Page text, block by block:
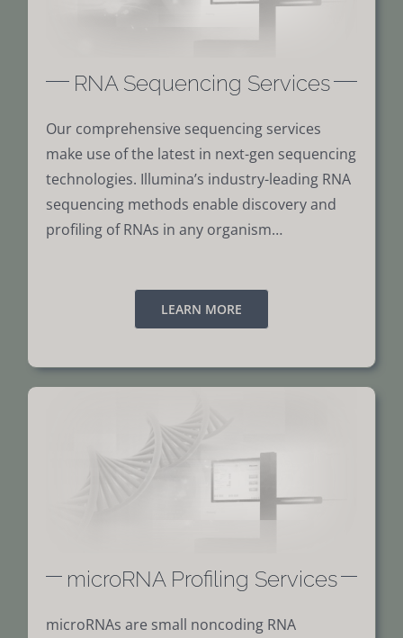
RNA Sequencing Services
Our comprehensive sequencing services
make use of the latest in next-gen sequencing
technologies. Illumina’s industry-leading RNA
sequencing methods enable discovery and
profiling of RNAs in any organism…
LEARN MORE
microRNA Profiling Services
microRNAs are small noncoding RNA